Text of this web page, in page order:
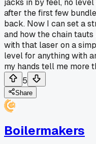
jacks in by feel, no
after the first few
back. Now I can set a
and how the chain
with that laser on a
level for anything with
my hands tell me more
5
Share
Boilermakers